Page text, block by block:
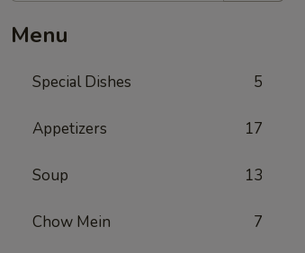
Menu
Special Dishes 5
Appetizers 17
Soup 13
Chow Mein 7